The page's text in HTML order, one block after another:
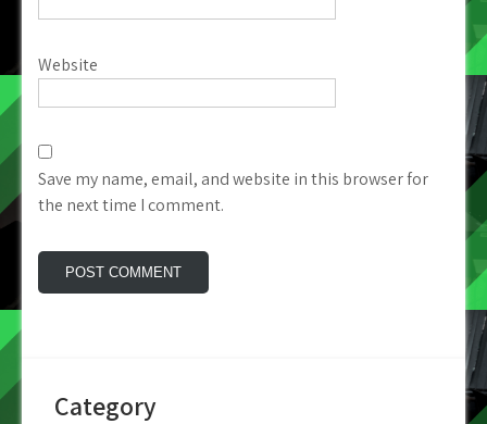
Website
Save my name, email, and website in this browser for
the next time I comment.
Category